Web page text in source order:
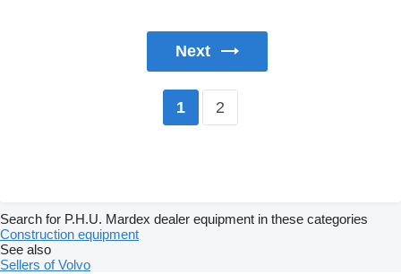
Next
1 2
Search for P.H.U. Mardex dealer equipment in these categories
Construction equipment
See also
Sellers of Volvo